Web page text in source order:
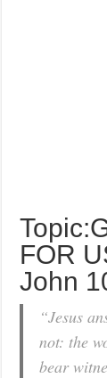
FOR
John
“Jesus
not: the
bear